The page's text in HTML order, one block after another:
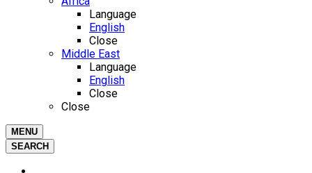
Language
English
Close
Middle East
Language
English
Close
Close
MENU
SEARCH